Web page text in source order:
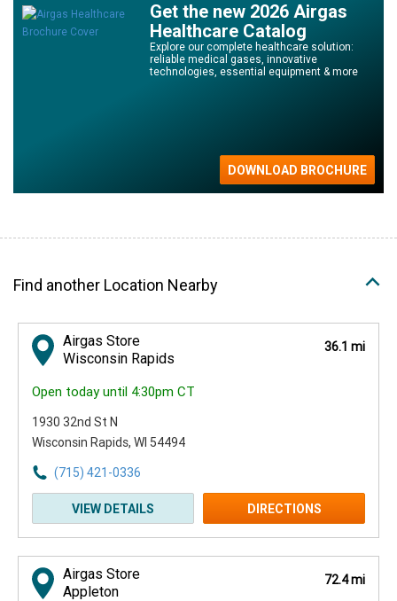
Get the new 2026 Airgas
Healthcare Catalog
Explore our complete healthcare solution:
reliable medical gases, innovative
technologies, essential equipment & more
Find another Location Nearby
Airgas Store
Wisconsin Rapids
36.1 mi
Open today until 4:30pm CT
1930 32nd St N
Wisconsin Rapids, WI 54494
(715) 421-0336
VIEW DETAILS DIRECTIONS
Airgas Store
Appleton
72.4 mi